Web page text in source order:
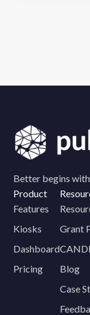
Better begins
Product
Features
Kiosks
Dashboard
Pricing
Grant
Blog
Case